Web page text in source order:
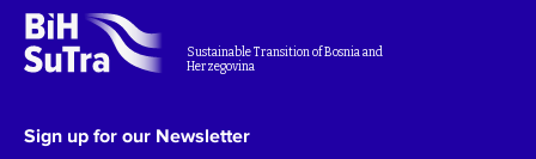
Sustainable Transition of Bosnia and
Herzegovina
Sign up for our Newsletter